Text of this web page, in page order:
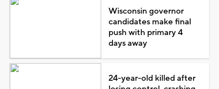
Wisconsin governor
candidates make final
push with primary 4
days away
24-year-old killed after